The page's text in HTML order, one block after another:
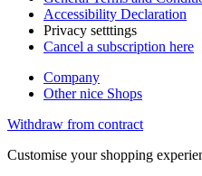
Accessibility Declaration
Privacy setttings
Cancel a subscription here
Company
Other nice Shops
Withdraw from contract
Customise your shopping